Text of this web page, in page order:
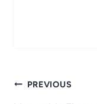
Post
PREVIOUS